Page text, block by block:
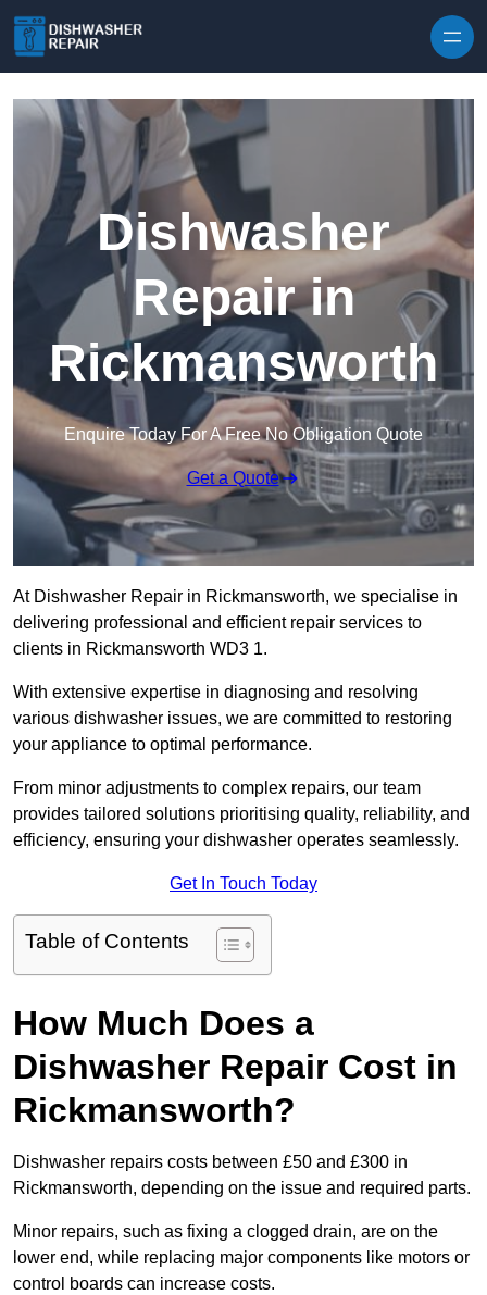
Dishwasher
Repair in
Rickmansworth
Enquire Today For A Free No Obligation Quote
Get a Quote
At Dishwasher Repair in Rickmansworth, we specialise in
delivering professional and efficient repair services to
clients in Rickmansworth WD3 1.
With extensive expertise in diagnosing and resolving
various dishwasher issues, we are committed to restoring
your appliance to optimal performance.
From minor adjustments to complex repairs, our team
provides tailored solutions prioritising quality, reliability, and
efficiency, ensuring your dishwasher operates seamlessly.
Get In Touch Today
Table of Contents
How Much Does a
Dishwasher Repair Cost in
Rickmansworth?
Dishwasher repairs costs between £50 and £300 in
Rickmansworth, depending on the issue and required parts.
Minor repairs, such as fixing a clogged drain, are on the
lower end, while replacing major components like motors or
control boards can increase costs.